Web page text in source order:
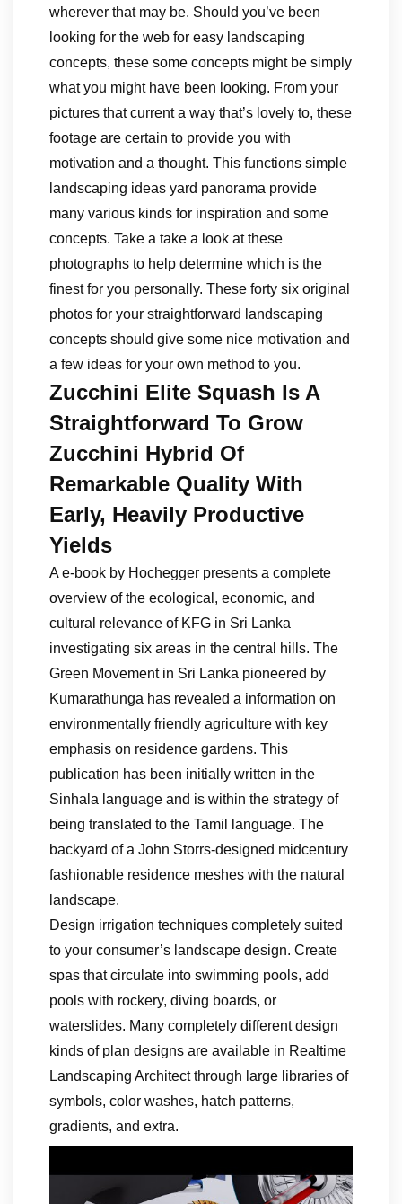
wherever that may be. Should you’ve been
looking for the web for easy landscaping
concepts, these some concepts might be simply
what you might have been looking. From your
pictures that current a way that’s lovely to, these
footage are certain to provide you with
motivation and a thought. This functions simple
landscaping ideas yard panorama provide
many various kinds for inspiration and some
concepts. Take a take a look at these
photographs to help determine which is the
finest for you personally. These forty six original
photos for your straightforward landscaping
concepts should give some nice motivation and
a few ideas for your own method to you.
Zucchini Elite Squash Is A
Straightforward To Grow
Zucchini Hybrid Of
Remarkable Quality With
Early, Heavily Productive
Yields
A e-book by Hochegger presents a complete
overview of the ecological, economic, and
cultural relevance of KFG in Sri Lanka
investigating six areas in the central hills. The
Green Movement in Sri Lanka pioneered by
Kumarathunga has revealed a information on
environmentally friendly agriculture with key
emphasis on residence gardens. This
publication has been initially written in the
Sinhala language and is within the strategy of
being translated to the Tamil language. The
backyard of a John Storrs-designed midcentury
fashionable residence meshes with the natural
landscape.
Design irrigation techniques completely suited
to your consumer’s landscape design. Create
spas that circulate into swimming pools, add
pools with rockery, diving boards, or
waterslides. Many completely different design
kinds of plan designs are available in Realtime
Landscaping Architect through large libraries of
symbols, color washes, hatch patterns,
gradients, and extra.